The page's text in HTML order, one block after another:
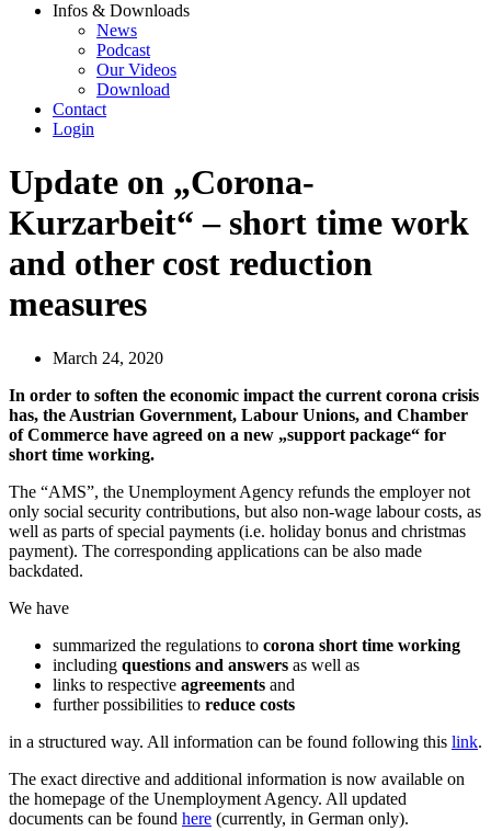
Infos & Downloads
News
Podcast
Our Videos
Download
Contact
Login
Update on „Corona-
Kurzarbeit“ – short time work
and other cost reduction
measures
March 24, 2020
In order to soften the economic impact the current corona crisis
has, the Austrian Government, Labour Unions, and Chamber
of Commerce have agreed on a new „support package“ for
short time working.
The “AMS”, the Unemployment Agency refunds the employer not
only social security contributions, but also non-wage labour costs, as
well as parts of special payments (i.e. holiday bonus and christmas
payment). The corresponding applications can be also made
backdated.
We have
summarized the regulations to corona short time working
including questions and answers as well as
links to respective agreements and
further possibilities to reduce costs
in a structured way. All information can be found following this link.
The exact directive and additional information is now available on
the homepage of the Unemployment Agency. All updated
documents can be found here (currently, in German only).